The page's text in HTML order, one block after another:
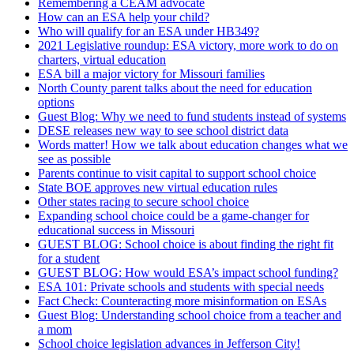
Remembering a CEAM advocate
How can an ESA help your child?
Who will qualify for an ESA under HB349?
2021 Legislative roundup: ESA victory, more work to do on
charters, virtual education
ESA bill a major victory for Missouri families
North County parent talks about the need for education
options
Guest Blog: Why we need to fund students instead of systems
DESE releases new way to see school district data
Words matter! How we talk about education changes what we
see as possible
Parents continue to visit capital to support school choice
State BOE approves new virtual education rules
Other states racing to secure school choice
Expanding school choice could be a game-changer for
educational success in Missouri
GUEST BLOG: School choice is about finding the right fit
for a student
GUEST BLOG: How would ESA’s impact school funding?
ESA 101: Private schools and students with special needs
Fact Check: Counteracting more misinformation on ESAs
Guest Blog: Understanding school choice from a teacher and
a mom
School choice legislation advances in Jefferson City!